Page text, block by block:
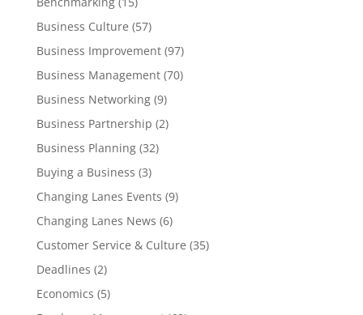
Business Culture (57)
Business Improvement(97)
Business Management(70)
Business Networking(9)
Business Partnership (2)
Business Planning(32)
Buying a Business (3)
Changing Lanes Events (9)
Changing Lanes News (6)
Customer Service & Culture (35)
Deadlines (2)
Economics (5)